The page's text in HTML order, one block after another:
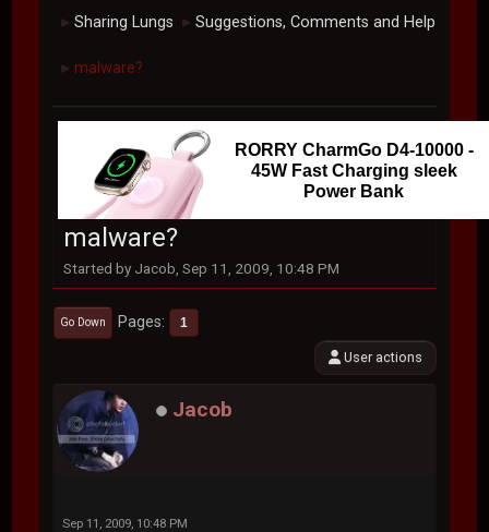
► Sharing Lungs ► Suggestions, Comments and Help
► malware?
RORRY CharmGo D4-10000 -
45W Fast Charging sleek
Power Bank
malware?
Started by Jacob, Sep 11, 2009, 10:48 PM
Go Down Pages 1
User actions
Jacob
Sep 11, 2009, 10:48 PM